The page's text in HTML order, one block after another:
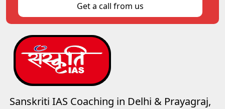
Get a call from us
Sanskriti IAS Coaching in Delhi & Prayagraj,